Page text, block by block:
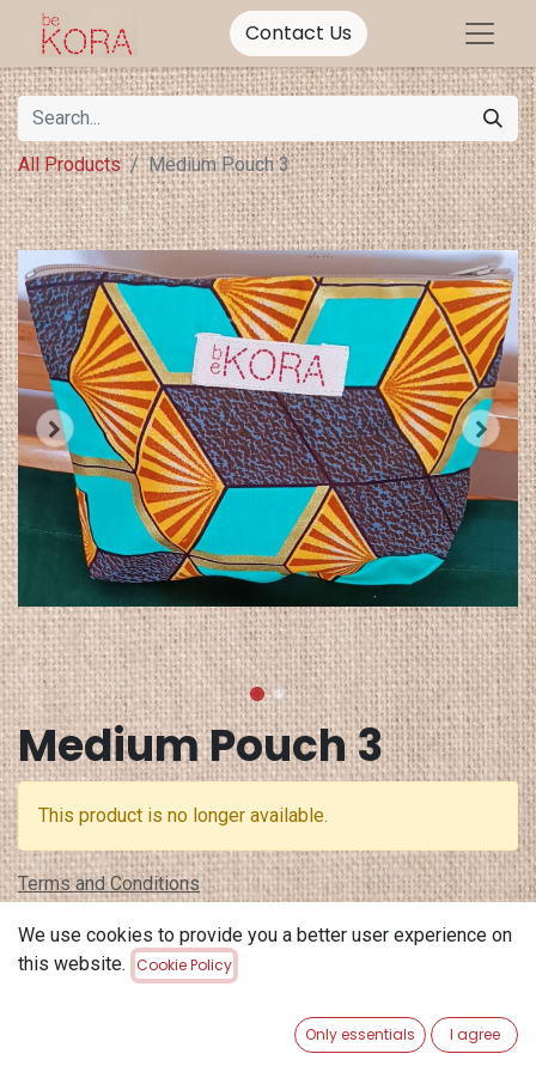
Contact Us
All Products Medium Pouch 3
Medium Pouch 3
This product is no longer available.
Terms and Conditions
Shipping: 2-3 Business Days
We use cookies to provide you a better user experience on
this website. Cookie Policy
Only essentials I agree